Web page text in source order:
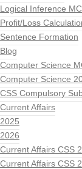
Logical Inference
Profit/Loss
Sentence Formation
Blog
Computer Science
Computer Science
CSS Compulsory
Current Affairs
2025
2026
Current Affairs CSS
Current Affairs CSS